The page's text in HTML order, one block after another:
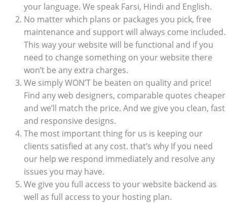
your language. We speak Farsi, Hindi and English.
No matter which plans or packages you pick, free
maintenance and support will always come included.
This way your website will be functional and if you
need to change something on your website there
won’t be any extra charges.
We simply WON’T be beaten on quality and price!
Find any web designers, comparable quotes cheaper
and we’ll match the price. And we give you clean, fast
and responsive designs.
The most important thing for us is keeping our
clients satisfied at any cost. that’s why If you need
our help we respond immediately and resolve any
issues you may have.
We give you full access to your website backend as
well as full access to your hosting plan.